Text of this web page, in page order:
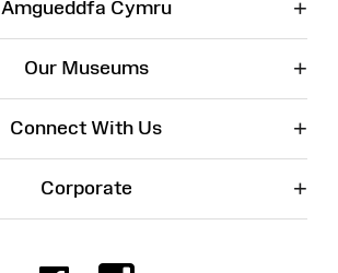
Amgueddfa Cymru +
Our Museums +
Connect With Us +
Corporate +